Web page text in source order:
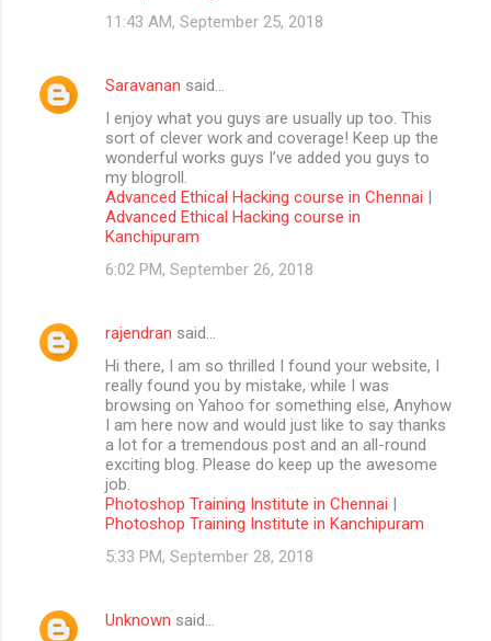
11:43 AM, September 25, 2018
Saravanan said…
I enjoy what you guys are usually up too. This
sort of clever work and coverage! Keep up the
wonderful works guys I’ve added you guys to
my blogroll.
Advanced Ethical Hacking course in Chennai |
Advanced Ethical Hacking course in
Kanchipuram
6:02 PM, September 26, 2018
rajendran said…
Hi there, I am so thrilled I found your website, I
really found you by mistake, while I was
browsing on Yahoo for something else, Anyhow
I am here now and would just like to say thanks
a lot for a tremendous post and an all-round
exciting blog. Please do keep up the awesome
job.
Photoshop Training Institute in Chennai |
Photoshop Training Institute in Kanchipuram
5:33 PM, September 28, 2018
Unknown said…